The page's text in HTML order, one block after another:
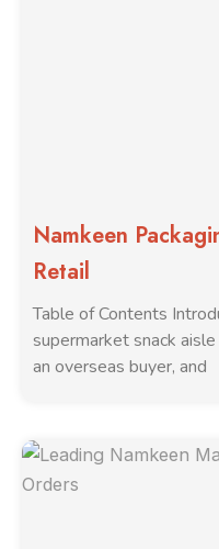
Namkeen
Retail
Table of Contents
supermarket snack
an overseas buyer, and